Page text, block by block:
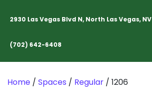
2930 Las Vegas Blvd N, North Las Vegas, NV
(702) 642-6408
Home / Spaces / Regular / 1206